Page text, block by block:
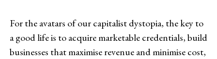
For the avatars of our capitalist dystopia, the key to
a good life is to acquire marketable credentials, build
businesses that maximise revenue and minimise cost,